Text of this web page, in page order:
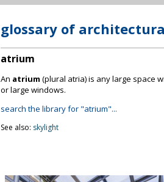
glossary of
atrium
An atrium (plural atria) is any large space
or large windows.
search the library for "atrium"...
See also: skylight